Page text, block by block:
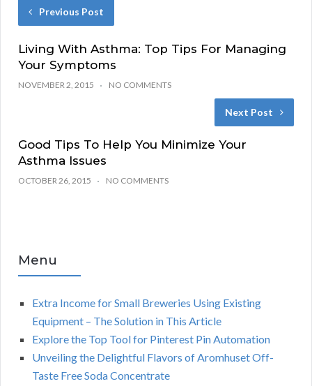
Previous Post
Living With Asthma: Top Tips For Managing
Your Symptoms
NOVEMBER 2, 2015 NO COMMENTS
Next Post
Good Tips To Help You Minimize Your
Asthma Issues
OCTOBER 26, 2015 NO COMMENTS
Menu
Extra Income for Small Breweries Using Existing
Equipment – The Solution in This Article
Explore the Top Tool for Pinterest Pin Automation
Unveiling the Delightful Flavors of Aromhuset Off-
Taste Free Soda Concentrate